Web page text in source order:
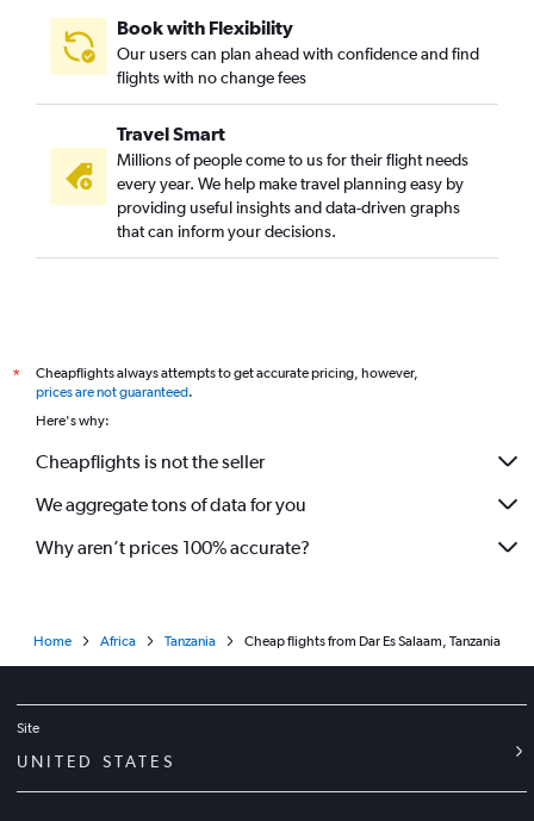
Book with Flexibility
Our users can plan ahead with confidence and find
flights with no change fees
Travel Smart
Millions of people come to us for their flight needs
every year. We help make travel planning easy by
providing useful insights and data-driven graphs
that can inform your decisions.
*
Cheapflights always attempts to get accurate pricing, however,
prices are not guaranteed.
Here's why:
Cheapflights is not the seller
We aggregate tons of data for you
Why aren’t prices 100% accurate?
Home Africa Tanzania Cheap flights from Dar Es Salaam, Tanzania
Site
UNITED STATES